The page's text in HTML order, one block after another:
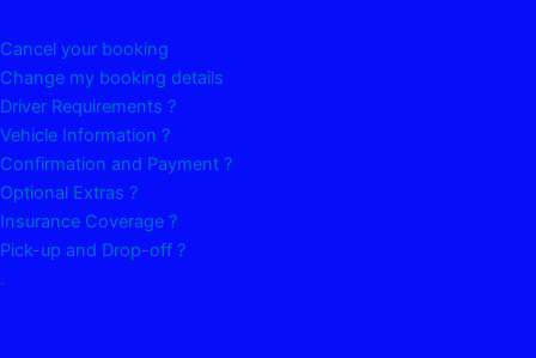
Cancel your booking
Change my booking details
Driver Requirements ?
Vehicle Information ?
Confirmation and Payment ?
Optional Extras ?
Insurance Coverage ?
Pick-up and Drop-off ?
.